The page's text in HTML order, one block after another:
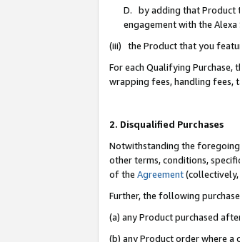
D. by adding that Product
engagement with the
(iii) the Product that you
For each Qualifying
wrapping fees, handling fees,
2. Disqualified Purchases
Notwithstanding the
other terms, conditions,
of the Agreement(collectively,
Further, the following
(a) any Product purchased
(b) any Product order where a